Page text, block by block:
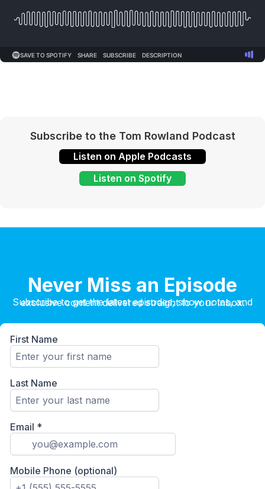
Subscribe to the Tom Rowland Podcast
Listen on Apple Podcasts
Listen on Spotify
Never Miss an Episode
Subscribe to get the latest episodes, show notes, and exclusive content delivered straight to your inbox.